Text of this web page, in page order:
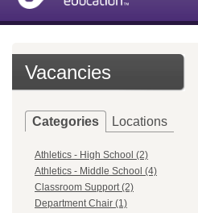
Vacancies
Categories Locations
Athletics - High School (2)
Athletics - Middle School (4)
Classroom Support (2)
Department Chair (1)